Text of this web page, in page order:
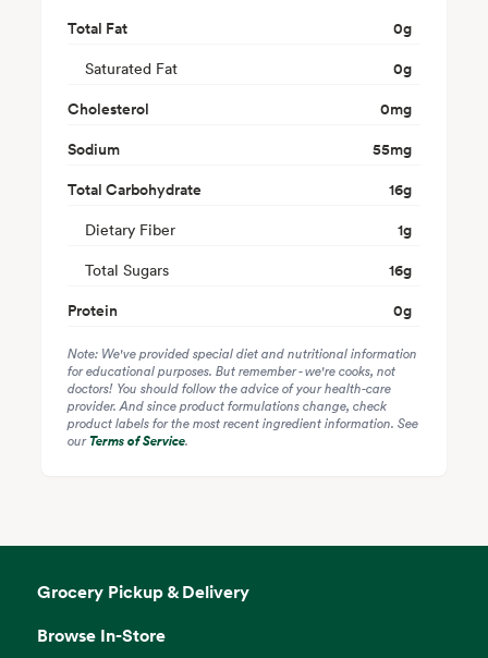
Total Fat 0g
Saturated Fat 0g
Cholesterol
0mg
Sodium
55mg
Total Carbohydrate
16g
Dietary Fiber 1g
Total Sugars 16g
Protein
0g
Note: We've provided special diet and nutritional information
for educational purposes. But remember - we're cooks, not
doctors! You should follow the advice of your health-care
provider. And since product formulations change, check
product labels for the most recent ingredient information. See
ourTerms of Service.
Grocery Pickup & Delivery
Browse In-Store